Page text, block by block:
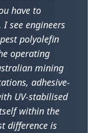
have to
see engineers
polyolefin
operating
mining
adhesive-
UV-stabilised
within the
difference is